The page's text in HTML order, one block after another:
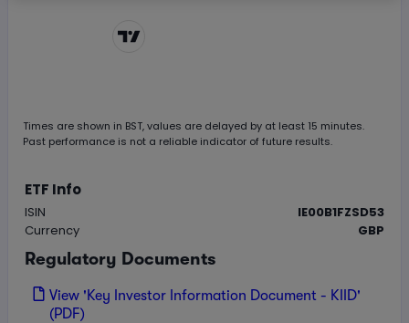
Times are shown in BST, values are delayed by at least 15 minutes.
Past performance is not a reliable indicator of future results.
ETF Info
ISIN
IE00B1FZSD53
Currency
GBP
Regulatory Documents
View 'Key Investor Information Document - KIID'
(PDF)